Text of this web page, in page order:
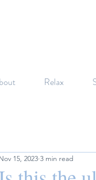
Relax
15, 2023 3 min read